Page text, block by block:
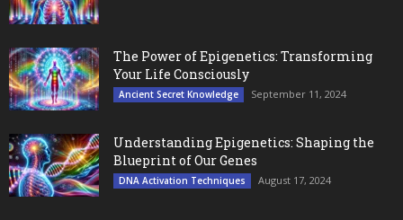
The Power of Epigenetics: Transforming
Your Life Consciously
Ancient Secret Knowledge September 11, 2024
Understanding Epigenetics: Shaping the
Blueprint of Our Genes
DNA Activation Techniques August 17, 2024